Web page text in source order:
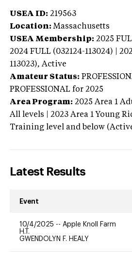
USEA ID: 219563
Location: Massachusetts
USEA Membership: 2025
2024 FULL (032124-113024) |
113023), Active
Amateur Status:
PROFESSIONAL for 2025
Area Program: 2025 Area 1
All levels | 2023 Area 1 Young
Training level and below
Latest Results
Event
10/4/2025 -- Apple Knoll Farm
H.T.
GWENDOLYN F. HEALY